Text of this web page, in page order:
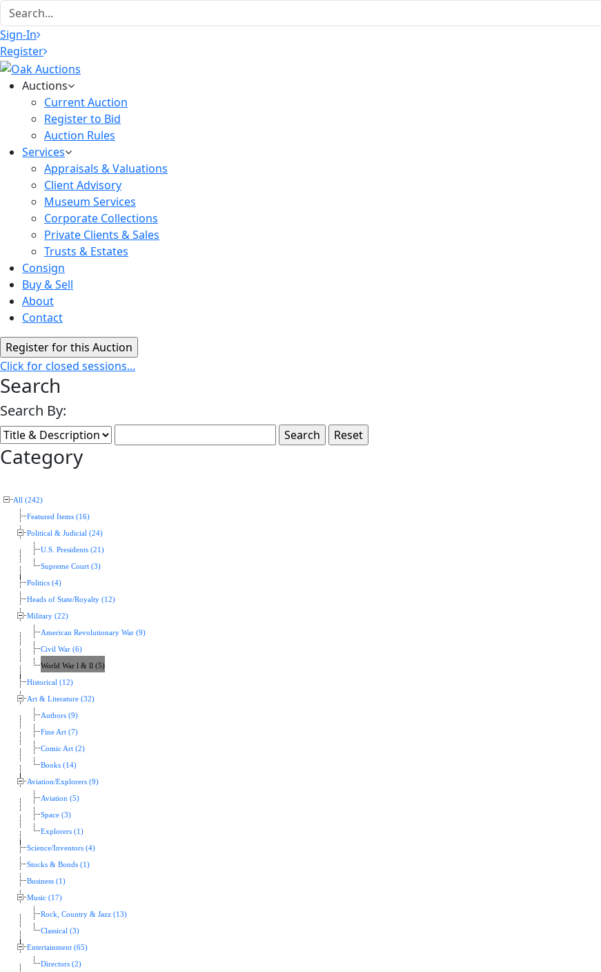
Sign-In
Register
Auctions
Current Auction
Register to Bid
Auction Rules
Services
Appraisals & Valuations
Client Advisory
Museum Services
Corporate Collections
Private Clients & Sales
Trusts & Estates
Consign
Buy & Sell
About
Contact
Click for closed sessions...
Search
Search By:
Category
All (242)
Featured Items (16)
Political & Judicial (24)
U.S. Presidents (21)
Supreme Court (3)
Politics (4)
Heads of State/Royalty (12)
Military (22)
American Revolutionary War (9)
Civil War (6)
World War l & ll (5)
Historical (12)
Art & Literature (32)
Authors (9)
Fine Art (7)
Comic Art (2)
Books (14)
Aviation/Explorers (9)
Aviation (5)
Space (3)
Explorers (1)
Science/Inventors (4)
Stocks & Bonds (1)
Business (1)
Music (17)
Rock, Country & Jazz (13)
Classical (3)
Entertainment (65)
Directors (2)